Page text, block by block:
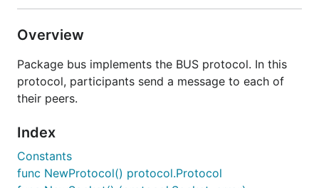
Overview
Package bus implements the BUS protocol. In this
protocol, participants send a message to each of
their peers.
Index
Constants
func NewProtocol() protocol.Protocol